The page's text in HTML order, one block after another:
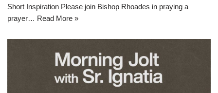
Short Inspiration Please join Bishop Rhoades in praying a
prayer… Read More »